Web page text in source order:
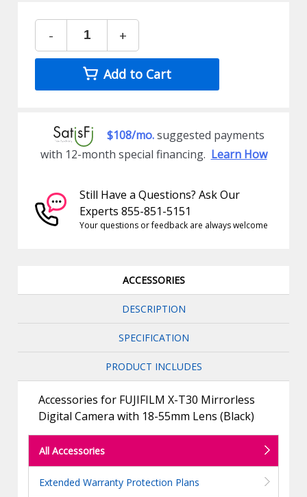
- +
Add to Cart
$108/mo.suggested payments
with 12-month special financing. Learn How
Still Have a Questions? Ask Our
Experts 855-851-5151
Your questions or feedback are always welcome
ACCESSORIES
DESCRIPTION
SPECIFICATION
PRODUCT INCLUDES
Accessories for FUJIFILM X-T30 Mirrorless
Digital Camera with 18-55mm Lens (Black)
All Accessories
Extended Warranty Protection Plans